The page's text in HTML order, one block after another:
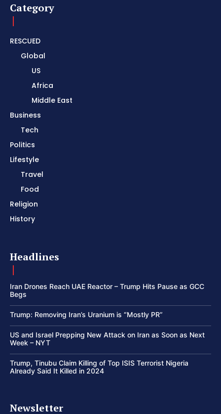
Category
RESCUED
Global
US
Africa
Middle East
Business
Tech
Politics
Lifestyle
Travel
Food
Religion
History
Headlines
Iran Drones Reach UAE Reactor – Trump Hits Pause as GCC
Begs
Trump: Removing Iran’s Uranium is “Mostly PR”
US and Israel Prepping New Attack on Iran as Soon as Next
Week – NYT
Trump, Tinubu Claim Killing of Top ISIS Terrorist Nigeria
Already Said It Killed in 2024
Newsletter